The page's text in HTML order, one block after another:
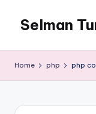
Selman
Home php php